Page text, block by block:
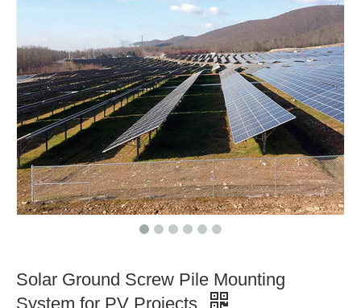
Solar Ground Screw Pile Mounting
System for PV Projects